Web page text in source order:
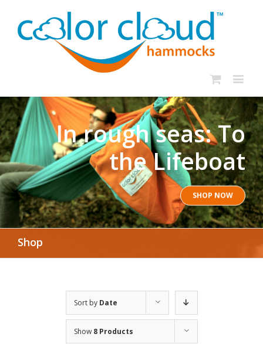
In rough seas: To
the Lifeboat
SHOP NOW
Shop
Sort by Date
Show 8 Products